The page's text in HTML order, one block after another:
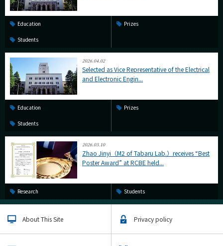
Education Prizes
Students
2026.04.02
Selected as Vice Representative of the Electrical
and Electronic Engin...
Education Prizes
Students
2026.03.10
Zhao Jinyi（M2 of Tabaru Lab.）receives “Best
Poster Award” at RCBE held...
Research Students
About This Site Privacy policy